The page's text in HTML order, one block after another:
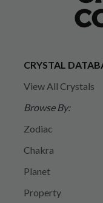
CRYSTAL
View All Crystals
Browse By:
Zodiac
Chakra
Planet
Property